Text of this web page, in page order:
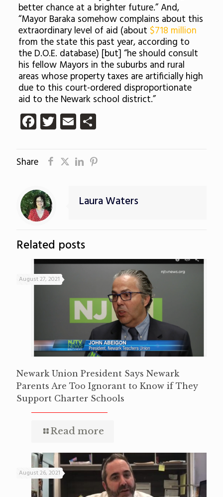
better chance at a brighter future.” And,
“Mayor Baraka somehow complains about this
extraordinary level of aid (about $718 million
from the state this past year, according to
the D.O.E. database) [but] “he should consult
his fellow Mayors in the suburbs and rural
areas whose property taxes are artificially high
due to this court-ordered disproportionate
aid to the Newark school district.”
Facebook
Twitter
EmailShare
Share
Laura Waters
Related posts
August 27, 2021
Newark Union President Says Newark
Parents Are Too Ignorant to Know if They
Support Charter Schools
Read more
August 26, 2021